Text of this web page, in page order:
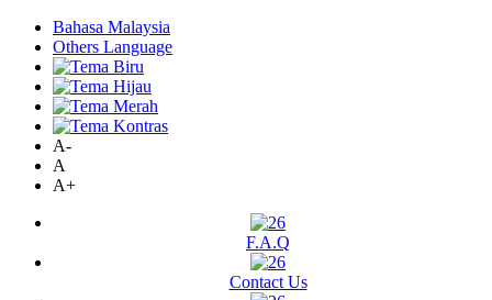
Bahasa Malaysia
Others Language
A-
A
A+
F.A.Q
Contact Us